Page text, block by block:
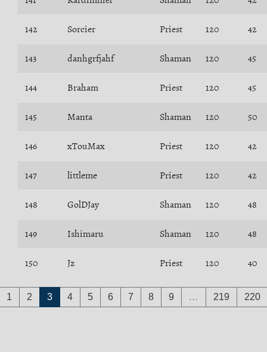
142 Sorcier Priest 120 42
143 danhgrfjahf Shaman 120 45
144 Braham Priest 120 45
145 Manta Shaman 120 50
146 xTouMax Priest 120 42
147 littleme Priest 120 42
148 GolDJay Shaman 120 48
149 Ishimaru Shaman 120 48
150 Jz Priest 120 40
1 2 3 4 5 6 7 8 9 … 219 220